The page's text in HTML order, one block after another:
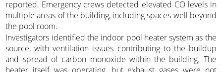
reported. Emergency crews detected elevated CO levels in
multiple areas of the building, including spaces well beyond
the pool room.
Investigators identified the indoor pool heater system as the
source, with ventilation issues contributing to the buildup
and spread of carbon monoxide within the building. The